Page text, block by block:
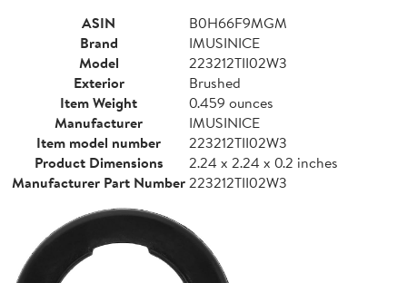
ASIN
B0H66F9MGM
Brand
IMUSINICE
Model
223212TII02W3
Exterior
Brushed
Item Weight
0.459 ounces
Manufacturer
IMUSINICE
Item model number
223212TII02W3
Product Dimensions
2.24 x 2.24 x 0.2 inches
Manufacturer Part Number223212TII02W3